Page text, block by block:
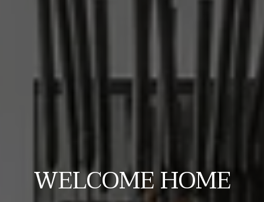
WELCOME HOME